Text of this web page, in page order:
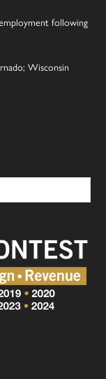
following
Wisconsin